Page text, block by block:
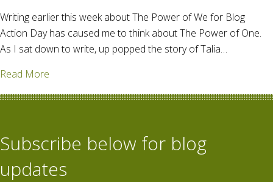
Writing earlier this week about The Power of We for Blog
Action Day has caused me to think about The Power of One.
As I sat down to write, up popped the story of Talia…
Read More
Subscribe below for blog
updates